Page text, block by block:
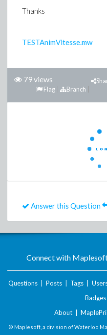
Thanks
TESTAnimVitesse.mw
79 views
Branch
Flag
Answer this Question
Connect with
Questions Posts Tags
Badges
About
© Maplesoft, a division of Waterloo